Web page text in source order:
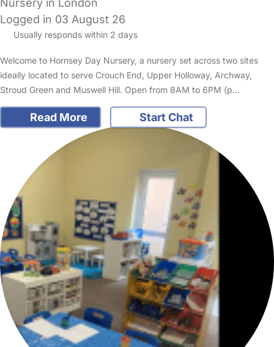
Logged in 03 August 26
Usually responds within 2 days
Welcome to Hornsey Day Nursery, a nursery set across two sites
ideally located to serve Crouch End, Upper Holloway, Archway,
Stroud Green and Muswell Hill. Open from 8AM to 6PM (p…
Read More Start Chat